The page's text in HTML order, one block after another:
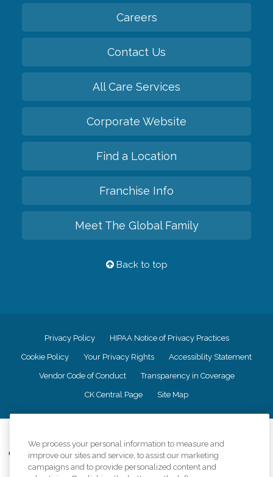
Careers
Contact Us
All Care Services
Corporate Website
Find a Location
Franchise Info
Meet The Global Family
Back to top
Privacy Policy HIPAA Notice of Privacy Practices
Cookie Policy Your Privacy Rights Accessiblity Statement
Vendor Code of Conduct Transparency in Coverage
CK Central Page Site Map
Comfort Keepers adheres to the principles of truth in advertising, and all
information accurately represents the organizations scope of services
provided, licenses, price claims or testimonials. Comfort Keepers is an
We process your personal information to measure and
improve our sites and service, to assist our marketing
campaigns and to provide personalized content and